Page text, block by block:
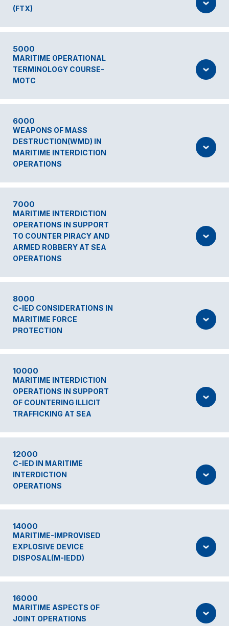
(FTX)
5000
MARITIME OPERATIONAL
TERMINOLOGY COURSE-
MOTC
6000
WEAPONS OF MASS
DESTRUCTION(WMD) IN
MARITIME INTERDICTION
OPERATIONS
7000
MARITIME INTERDICTION
OPERATIONS IN SUPPORT
TO COUNTER PIRACY AND
ARMED ROBBERY AT SEA
OPERATIONS
8000
C-IED CONSIDERATIONS IN
MARITIME FORCE
PROTECTION
10000
MARITIME INTERDICTION
OPERATIONS IN SUPPORT
OF COUNTERING ILLICIT
TRAFFICKING AT SEA
12000
C-IED IN MARITIME
INTERDICTION
OPERATIONS
14000
MARITIME-IMPROVISED
EXPLOSIVE DEVICE
DISPOSAL(M-IEDD)
16000
MARITIME ASPECTS OF
JOINT OPERATIONS